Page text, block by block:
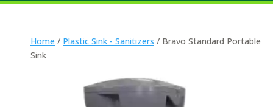
Home / Plastic Sink - Sanitizers / Bravo Standard Portable
Sink